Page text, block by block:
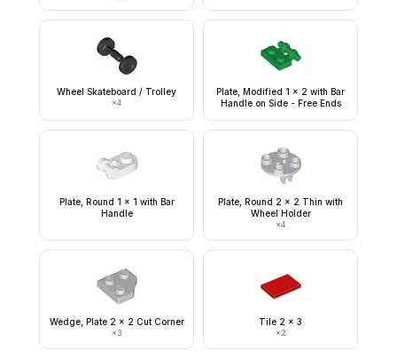
Wheel Skateboard / Trolley
×4
Plate, Modified 1 x 2 with Bar
Handle on Side - Free Ends
Plate, Round 1 x 1 with Bar
Handle
Plate, Round 2 x 2 Thin with
Wheel Holder
×4
Wedge, Plate 2 x 2 Cut Corner
×3
Tile 2 x 3
×2